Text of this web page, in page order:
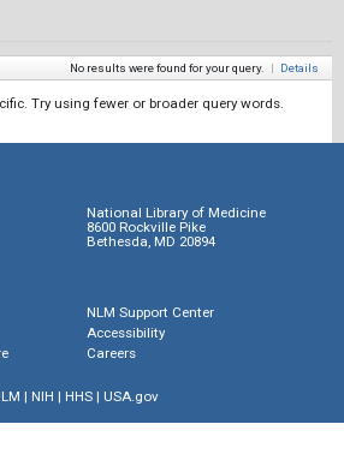
No results were found for your query. | Details
Try using fewer or broader query words.
National Library of Medicine
8600 Rockville Pike
Bethesda, MD 20894
NLM Support Center
Accessibility
Careers
| NIH | HHS| USA.gov